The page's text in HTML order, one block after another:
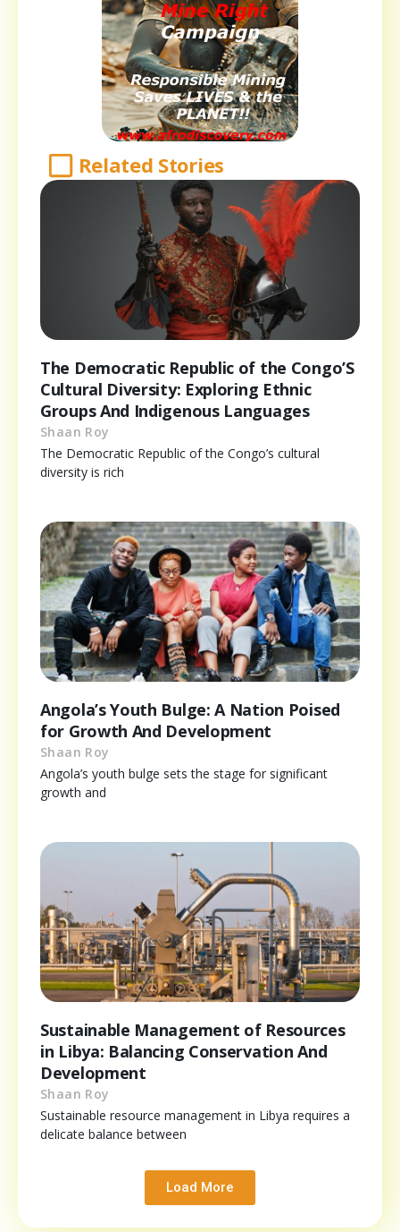
Related Stories
The Democratic Republic of the Congo’S
Cultural Diversity: Exploring Ethnic
Groups And Indigenous Languages
Shaan Roy
The Democratic Republic of the Congo’s cultural
diversity is rich
Angola’s Youth Bulge: A Nation Poised
for Growth And Development
Shaan Roy
Angola’s youth bulge sets the stage for significant
growth and
Sustainable Management of Resources
in Libya: Balancing Conservation And
Development
Shaan Roy
Sustainable resource management in Libya requires a
delicate balance between
Load More